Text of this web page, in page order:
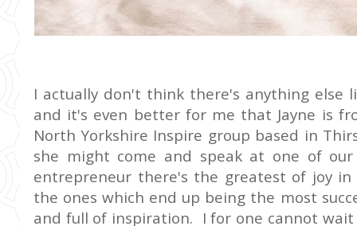
I actually don't think there's anything
and it's even better for me that Jayne is
North Yorkshire Inspire group based in
she might come and speak at one of
entrepreneur there's the greatest of joy
the ones which end up being the most
and full of inspiration. I for one cannot